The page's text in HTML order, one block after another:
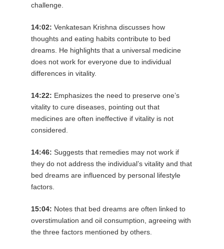
challenge.
14:02: Venkatesan Krishna discusses how
thoughts and eating habits contribute to bed
dreams. He highlights that a universal medicine
does not work for everyone due to individual
differences in vitality.
14:22: Emphasizes the need to preserve one’s
vitality to cure diseases, pointing out that
medicines are often ineffective if vitality is not
considered.
14:46: Suggests that remedies may not work if
they do not address the individual’s vitality and that
bed dreams are influenced by personal lifestyle
factors.
15:04: Notes that bed dreams are often linked to
overstimulation and oil consumption, agreeing with
the three factors mentioned by others.